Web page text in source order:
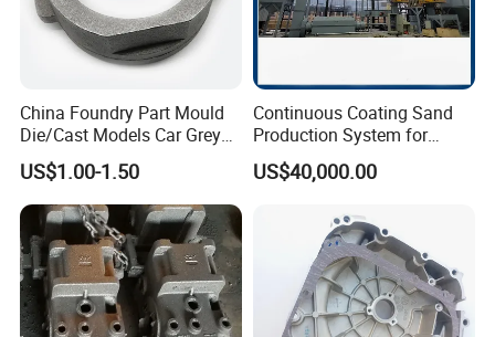
China Foundry Part Mould
Die/Cast Models Car Grey
Ductile Iron Molding
Precision Sand Casting
Customized for
Motorcycle/Auto/Spare/Buil
ding Material/Hardware
US$1.00-1.50
Continuous Coating Sand
Production System for
Industrial Use
US$40,000.00